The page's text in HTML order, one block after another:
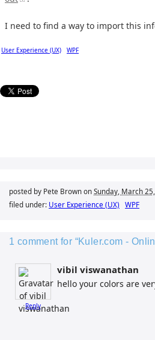
I need to find a way to import this
User Experience (UX) WPF
posted by Pete Brown on Sunday, March
filed under: User Experience (UX) WPF
1 comment for “Kuler.com -
Reply
vibil viswanathan
hello your colors are